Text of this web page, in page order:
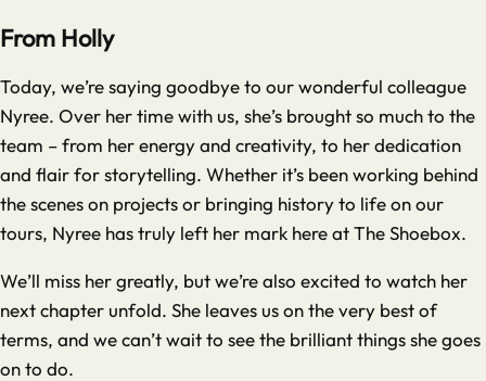
From Holly
Today, we’re saying goodbye to our wonderful colleague
Nyree. Over her time with us, she’s brought so much to the
team – from her energy and creativity, to her dedication
and flair for storytelling. Whether it’s been working behind
the scenes on projects or bringing history to life on our
tours, Nyree has truly left her mark here at The Shoebox.
We’ll miss her greatly, but we’re also excited to watch her
next chapter unfold. She leaves us on the very best of
terms, and we can’t wait to see the brilliant things she goes
on to do.